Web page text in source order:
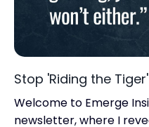
Stop 'Riding the
Welcome to Emerge
newsletter, where I